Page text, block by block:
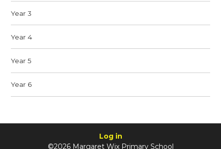
Year 3
Year 4
Year 5
Year 6
Log in
©2026 Margaret Wix Primary School